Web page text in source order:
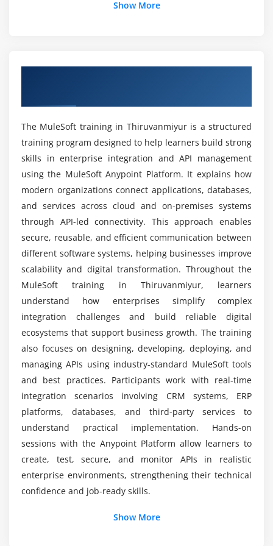
Mocking APIs for testing and validation
Implementing OAuth 2.0 and JWT security
Applying policies using API Manager
Securing endpoints with HTTPS protocols
Role-based access control mechanisms
Protecting sensitive business data
Module 6: Advanced MuleSoft Components
Flow control using routers and scopes
Error handling strategies in Mule applications
Batch processing for large datasets
CloudHub deployment concepts
Integration with SaaS applications like Salesforce
and SAP
Performance tuning and optimization techniques
Module 7: Monitoring & Troubleshooting
Overview of Anypoint Monitoring tools
Tracking API usage and performance metrics
Logging and debugging best practices
Setting up alerts and notifications
Performance issue identification and resolution
Career Growth After MuleSoft Certification
Benefits of MuleSoft Placement-Oriented
Training
Learning Difficulty of MuleSoft Technology
Practical Skills Developed in MuleSoft
Certification Training
Duration of MuleSoft Certification Program
Show More
The MuleSoft training in Thiruvanmiyur is a structured
training program designed to help learners build strong
skills in enterprise integration and API management
using the MuleSoft Anypoint Platform. It explains how
modern organizations connect applications, databases,
and services across cloud and on-premises systems
through API-led connectivity. This approach enables
secure, reusable, and efficient communication between
different software systems, helping businesses improve
scalability and digital transformation. Throughout the
MuleSoft training in Thiruvanmiyur, learners
understand how enterprises simplify complex
integration challenges and build reliable digital
ecosystems that support business growth. The training
also focuses on designing, developing, deploying, and
managing APIs using industry-standard MuleSoft tools
and best practices. Participants work with real-time
integration scenarios involving CRM systems, ERP
platforms, databases, and third-party services to
understand practical implementation. Hands-on
sessions with the Anypoint Platform allow learners to
create, test, secure, and monitor APIs in realistic
enterprise environments, strengthening their technical
confidence and job-ready skills.
Show More